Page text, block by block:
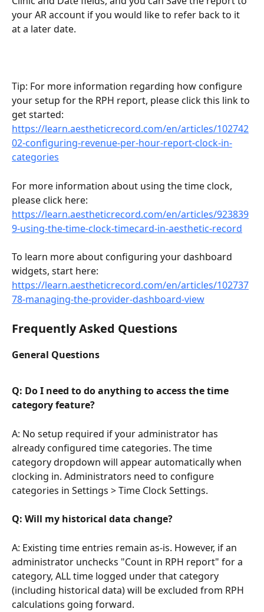
your AR account if you would like to refer back to it
at a later date.
Tip: For more information regarding how configure
your setup for the RPH report, please click this link to
get started:
https://learn.aestheticrecord.com/en/articles/102742
02-configuring-revenue-per-hour-report-clock-in-
categories
For more information about using the time clock,
please click here:
https://learn.aestheticrecord.com/en/articles/923839
9-using-the-time-clock-timecard-in-aesthetic-record
To learn more about configuring your dashboard
widgets, start here:
https://learn.aestheticrecord.com/en/articles/102737
78-managing-the-provider-dashboard-view
Frequently Asked Questions
General Questions
Q: Do I need to do anything to access the time
category feature?
A: No setup required if your administrator has
already configured time categories. The time
category dropdown will appear automatically when
clocking in. Administrators need to configure
categories in Settings > Time Clock Settings.
Q: Will my historical data change?
A: Existing time entries remain as-is. However, if an
administrator unchecks "Count in RPH report" for a
category, ALL time logged under that category
(including historical data) will be excluded from RPH
calculations going forward.